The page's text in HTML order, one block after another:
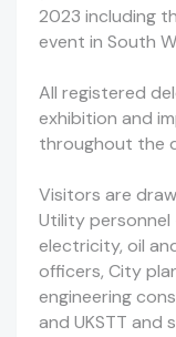
2023 including
event in South
All registered
exhibition and
throughout the
Visitors are
Utility personnel
electricity, oil
officers, City
engineering
and UKSTT and